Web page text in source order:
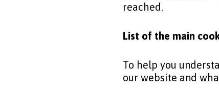
reached.
List of the main
To help you
our website and